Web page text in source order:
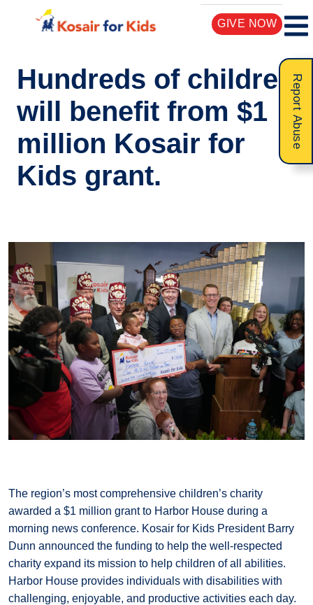
GIVE NOW
Report Abuse
Hundreds of children
will benefit from $1
million Kosair for
Kids grant.
The region’s most comprehensive children’s charity
awarded a $1 million grant to Harbor House during a
morning news conference. Kosair for Kids President Barry
Dunn announced the funding to help the well-respected
charity expand its mission to help children of all abilities.
Harbor House provides individuals with disabilities with
challenging, enjoyable, and productive activities each day.